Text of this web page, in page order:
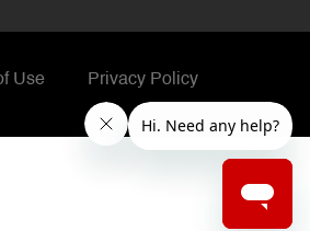
Use Privacy Policy